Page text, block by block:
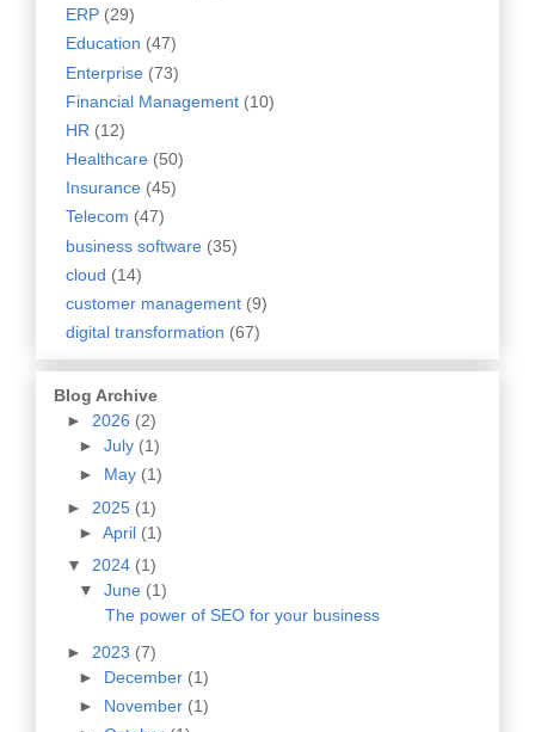
ERP (29)
Education (47)
Enterprise (73)
Financial Management (10)
HR (12)
Healthcare (50)
Insurance (45)
Telecom (47)
business software (35)
cloud (14)
customer management (9)
digital transformation (67)
Blog Archive
► 2026 (2)
► July (1)
► May (1)
► 2025 (1)
► April (1)
▼ 2024 (1)
▼ June (1)
The power of SEO for your business
► 2023 (7)
► December (1)
► November (1)